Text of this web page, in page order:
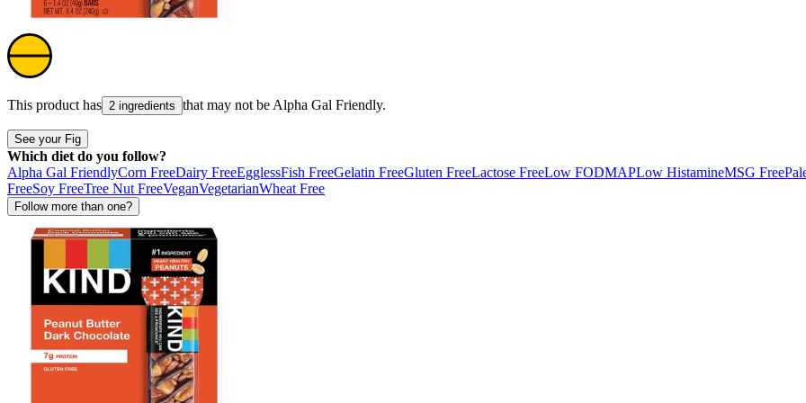
This product has 2 ingredients that may not be Alpha Gal Friendly.
See your Fig
Which diet do you follow?
Alpha Gal FriendlyCorn FreeDairy FreeEgglessFish FreeGelatin FreeGluten FreeLactose FreeLow FODMAPLow HistamineMSG Free
FreeSoy FreeTree Nut FreeVeganVegetarianWheat Free
Follow more than one?